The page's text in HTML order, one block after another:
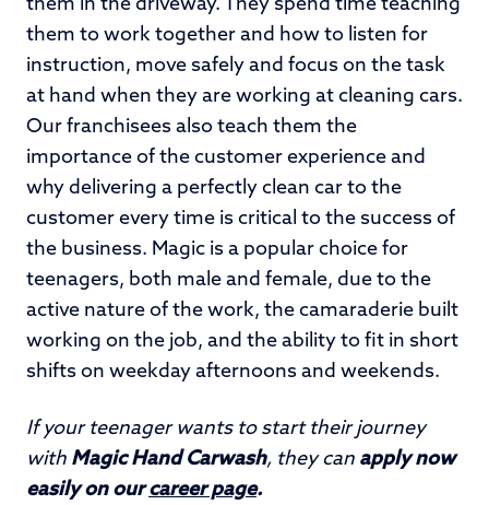
them in the driveway. They spend time teaching
them to work together and how to listen for
instruction, move safely and focus on the task
at hand when they are working at cleaning cars.
Our franchisees also teach them the
importance of the customer experience and
why delivering a perfectly clean car to the
customer every time is critical to the success of
the business. Magic is a popular choice for
teenagers, both male and female, due to the
active nature of the work, the camaraderie built
working on the job, and the ability to fit in short
shifts on weekday afternoons and weekends.
If your teenager wants to start their journey
with Magic Hand Carwash, they can apply now
easily on our career page.